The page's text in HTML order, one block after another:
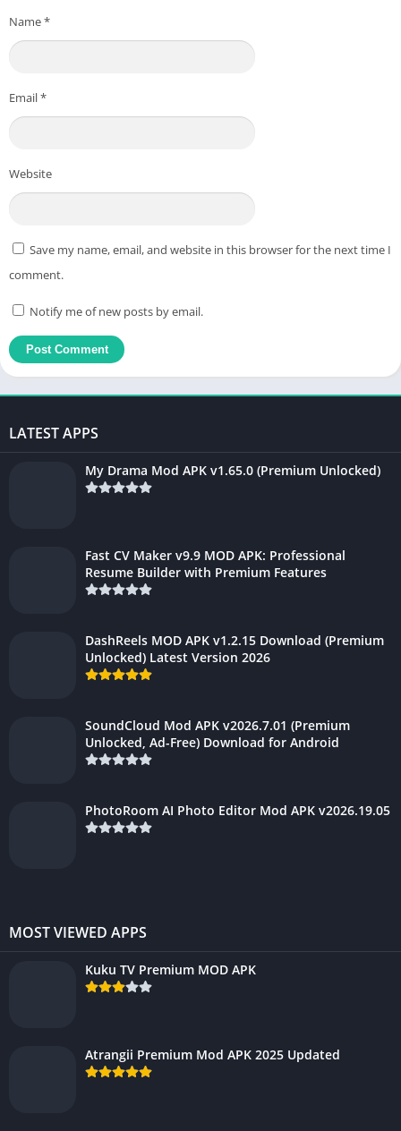
Name*
Email*
Website
Save my name, email, and website in this browser for the next time I
comment.
Notify me of new posts by email.
LATEST APPS
My Drama Mod APK v1.65.0 (Premium Unlocked)
Fast CV Maker v9.9 MOD APK: Professional
Resume Builder with Premium Features
DashReels MOD APK v1.2.15 Download (Premium
Unlocked) Latest Version 2026
SoundCloud Mod APK v2026.7.01 (Premium
Unlocked, Ad-Free) Download for Android
PhotoRoom AI Photo Editor Mod APK v2026.19.05
MOST VIEWED APPS
Kuku TV Premium MOD APK
Atrangii Premium Mod APK 2025 Updated